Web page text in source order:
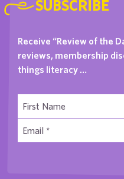
SUBSCRIBE
Receive “Review of the
reviews, membership
things literacy …